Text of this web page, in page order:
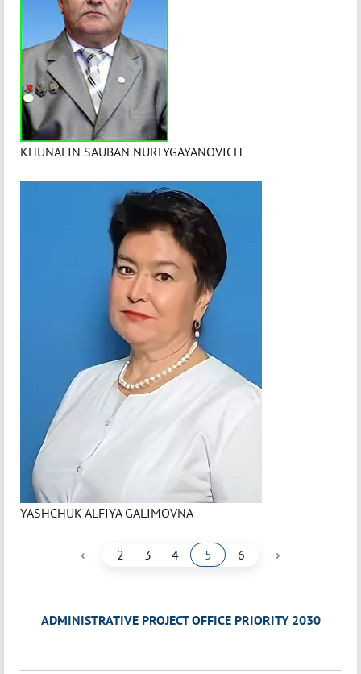
KHUNAFIN SAUBAN NURLYGAYANOVICH
YASHCHUK ALFIYA GALIMOVNA
‹ 2 3 4 5 6 ›
ADMINISTRATIVE PROJECT OFFICE PRIORITY 2030